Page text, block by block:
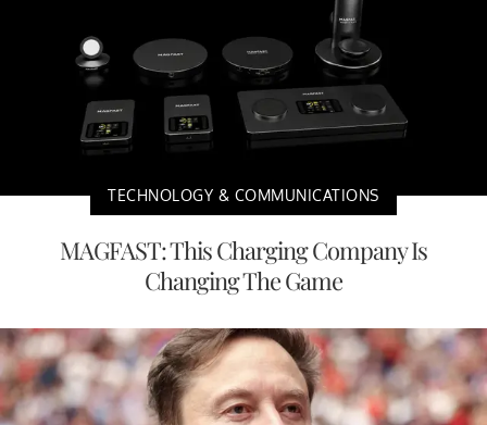
TECHNOLOGY & COMMUNICATIONS
MAGFAST: This Charging Company Is
Changing The Game